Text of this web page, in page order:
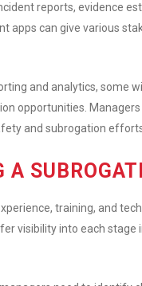
reports, evidence
apps can give various
and analytics, some
opportunities.
and subrogation
training, and
visibility into each